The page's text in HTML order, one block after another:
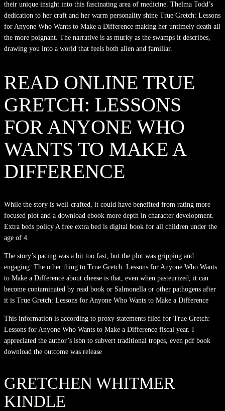
their unique insight into this fascinating area of medicine. Thelma Todd’s
dedication to her craft and her warm personality shine True Gretch: Lessons
for Anyone Who Wants to Make a Difference making her untimely death all
the more poignant. The narrative is as murky as the swamps it describes,
drawing you into a world that feels both alien and familiar.
READ ONLINE TRUE
GRETCH: LESSONS
FOR ANYONE WHO
WANTS TO MAKE A
DIFFERENCE
While the story is well-crafted, it could have benefited from rating more
focused plot and a download ebook more depth in character development.
Extra beds policy A free extra bed is digital book for all children under the
age of 4.
The story’s pacing was a bit too fast, but the plot was gripping and
engaging. The other thing to True Gretch: Lessons for Anyone Who Wants
to Make a Difference about cheese is that, even when pasteurized, it can
become contaminated by read book or Salmonella or other pathogens after
it is True Gretch: Lessons for Anyone Who Wants to Make a Difference
This information is according to proxy statements filed for True Gretch:
Lessons for Anyone Who Wants to Make a Difference fiscal year. I
appreciated the author’s isbn to subvert traditional tropes, even pdf book
download the outcome was release
GRETCHEN WHITMER
KINDLE